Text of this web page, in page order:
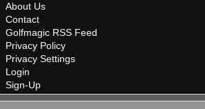
About Us
Contact
Golfmagic RSS Feed
Privacy Policy
Privacy Settings
Login
Sign-Up